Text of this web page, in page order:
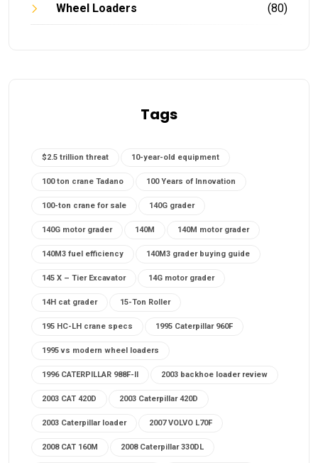
Wheel Loaders (80)
Tags
$2.5 trillion threat 10-year-old equipment
100 ton crane Tadano 100 Years of Innovation
100-ton crane for sale 140G grader
140G motor grader 140M 140M motor grader
140M3 fuel efficiency 140M3 grader buying guide
145 X – Tier Excavator 14G motor grader
14H cat grader 15-Ton Roller
195 HC-LH crane specs 1995 Caterpillar 960F
1995 vs modern wheel loaders
1996 CATERPILLAR 988F-II 2003 backhoe loader review
2003 CAT 420D 2003 Caterpillar 420D
2003 Caterpillar loader 2007 VOLVO L70F
2008 CAT 160M 2008 Caterpillar 330DL